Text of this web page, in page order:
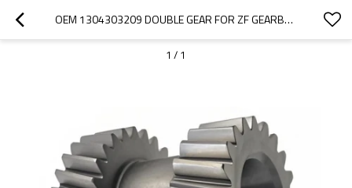
OEM 1304303209 DOUBLE GEAR FOR ZF GEARBOX-PAIRGEARS
1 / 1